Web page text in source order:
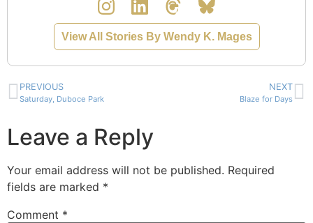
View All Stories By Wendy K. Mages
PREVIOUS
Saturday, Duboce Park
NEXT
Blaze for Days
Leave a Reply
Your email address will not be published. Required
fields are marked *
Comment *